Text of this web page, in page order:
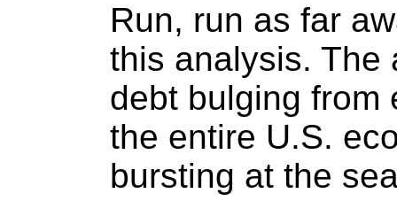
Run, run as far
this analysis. The
debt bulging from
the entire U.S.
bursting at the